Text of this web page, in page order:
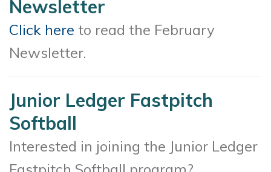
Newsletter
Click here to read the February
Newsletter.
Junior Ledger Fastpitch
Softball
Interested in joining the Junior Ledger